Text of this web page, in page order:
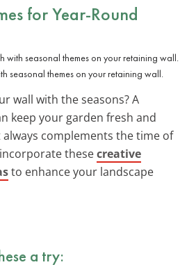
for Year-Round
seasonal themes on your retaining wall.
wall with the seasons? A
keep your garden fresh and
complements the time of
thesecreative
to enhance your landscape
a try: